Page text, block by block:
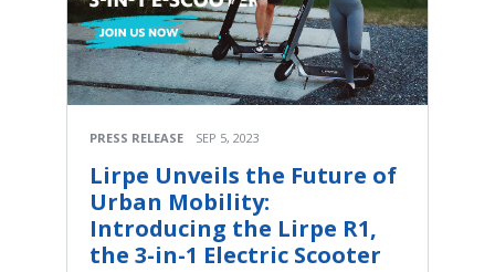
PRESS RELEASE SEP 5, 2023
Lirpe Unveils the Future of
Urban Mobility:
Introducing the Lirpe R1,
the 3-in-1 Electric Scooter